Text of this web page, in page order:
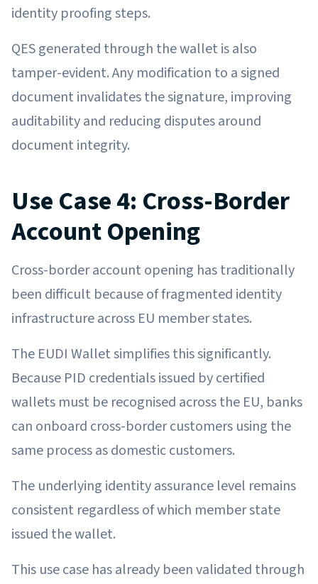
identity proofing steps.
QES generated through the wallet is also
tamper-evident. Any modification to a signed
document invalidates the signature, improving
auditability and reducing disputes around
document integrity.
Use Case 4: Cross-Border
Account Opening
Cross-border account opening has traditionally
been difficult because of fragmented identity
infrastructure across EU member states.
The EUDI Wallet simplifies this significantly.
Because PID credentials issued by certified
wallets must be recognised across the EU, banks
can onboard cross-border customers using the
same process as domestic customers.
The underlying identity assurance level remains
consistent regardless of which member state
issued the wallet.
This use case has already been validated through